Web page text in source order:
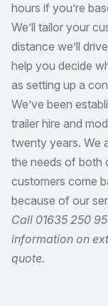
hours if you’re
We’ll tailor your
distance we’ll
help you decide
as setting up a
We’ve been
trailer hire and
twenty years. We
the needs of both
customers come
because of our
Call 01635 250
information on
quote.